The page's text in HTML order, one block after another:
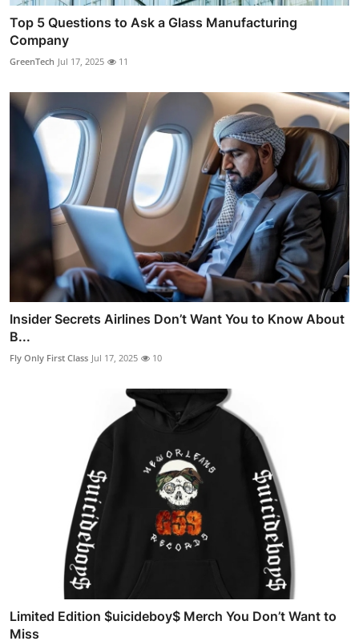
Top 5 Questions to Ask a Glass Manufacturing
Company
GreenTech Jul 17, 2025 11
Insider Secrets Airlines Don’t Want You to Know About
B...
Fly Only First Class Jul 17, 2025 10
Limited Edition $uicideboy$ Merch You Don’t Want to
Miss